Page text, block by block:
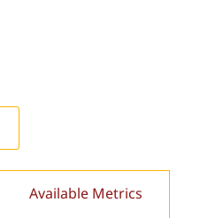
Available Metrics